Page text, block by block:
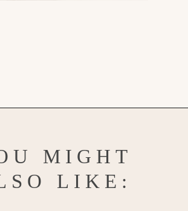
MIGHT
LIKE: